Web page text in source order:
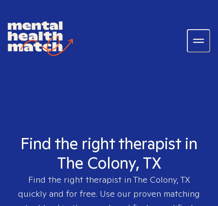
Find the right therapist in
The Colony, TX
Find the right therapist in The Colony, TX
quickly and for free. Use our proven matching